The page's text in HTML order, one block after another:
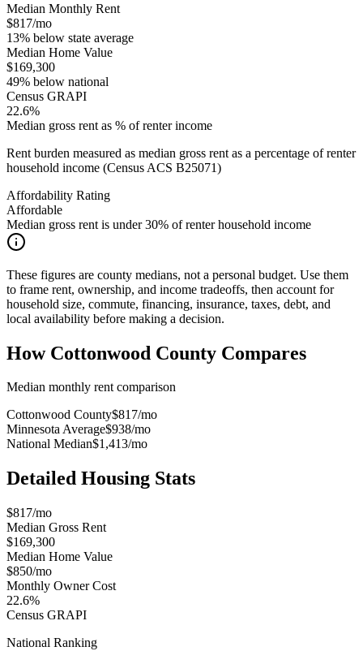
Median Monthly Rent
$817/mo
13% below state average
Median Home Value
$169,300
49% below national
Census GRAPI
22.6%
Median gross rent as % of renter income
Rent burden measured as median gross rent as a percentage of renter
household income (Census ACS B25071)
Affordability Rating
Affordable
Median gross rent is under 30% of renter household income
These figures are county medians, not a personal budget. Use them
to frame rent, ownership, and income tradeoffs, then account for
household size, commute, financing, insurance, taxes, debt, and
local availability before making a decision.
How Cottonwood County Compares
Median monthly rent comparison
Cottonwood County$817/mo
Minnesota Average$938/mo
National Median$1,413/mo
Detailed Housing Stats
$817/mo
Median Gross Rent
$169,300
Median Home Value
$850/mo
Monthly Owner Cost
22.6%
Census GRAPI
National Ranking